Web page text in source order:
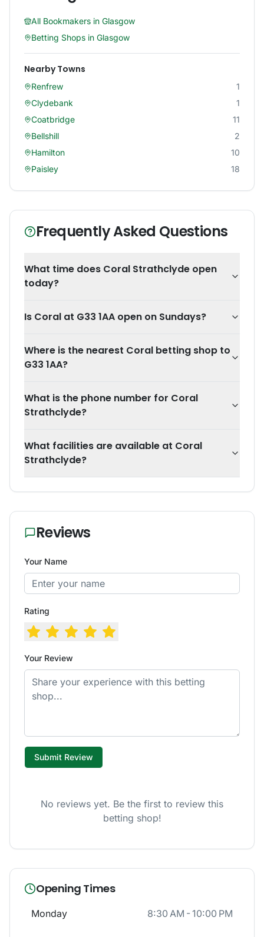
All Bookmakers in Glasgow
Betting Shops in Glasgow
Nearby Towns
Renfrew
1
Clydebank
1
Coatbridge
11
Bellshill
2
Hamilton
10
Paisley
18
Frequently Asked Questions
What time does Coral Strathclyde open
today?
Is Coral at G33 1AA open on Sundays?
Where is the nearest Coral betting shop to
G33 1AA?
What is the phone number for Coral
Strathclyde?
What facilities are available at Coral
Strathclyde?
Reviews
Your Name
Rating
Your Review
Submit Review
No reviews yet. Be the first to review this
betting shop!
Opening Times
Monday 8:30 AM - 10:00 PM